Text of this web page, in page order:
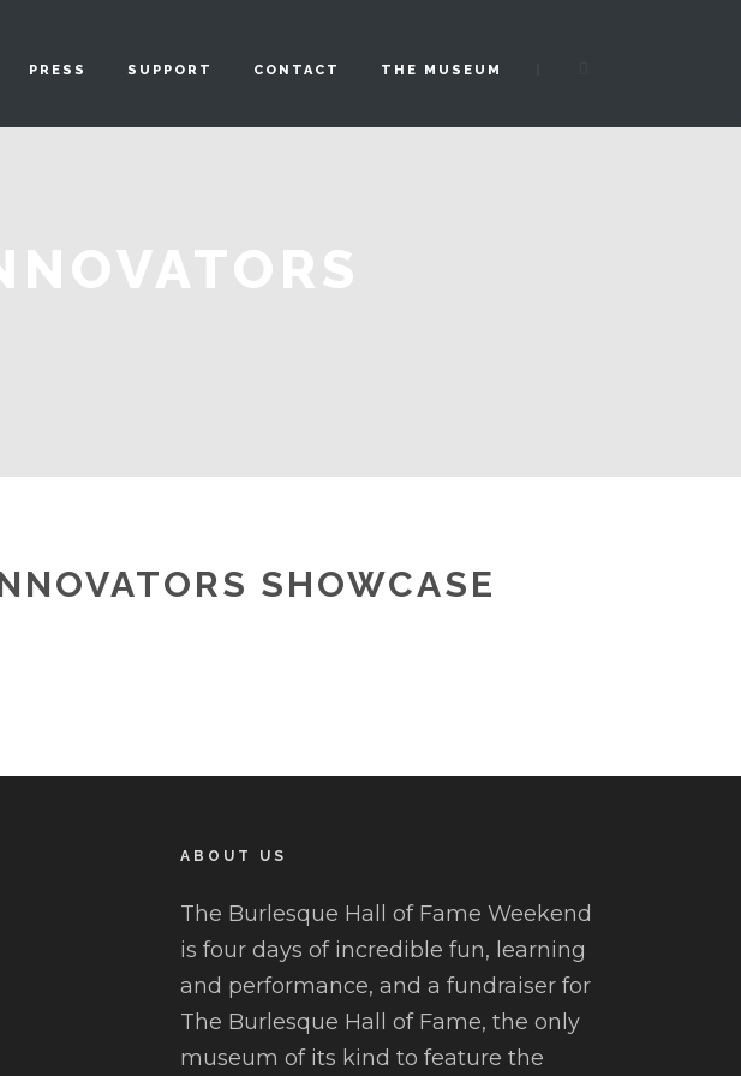
PRESS SUPPORT CONTACT THE MUSEUM
SHOWCASE
ABOUT US
The Burlesque Hall of Fame Weekend
is four days of incredible fun, learning
and performance, and a fundraiser for
The Burlesque Hall of Fame, the only
museum of its kind to feature the